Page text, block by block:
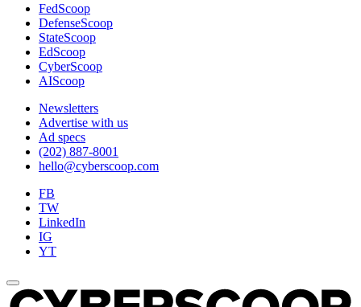
FedScoop
DefenseScoop
StateScoop
EdScoop
CyberScoop
AIScoop
Newsletters
Advertise with us
Ad specs
(202) 887-8001
hello@cyberscoop.com
FB
TW
LinkedIn
IG
YT